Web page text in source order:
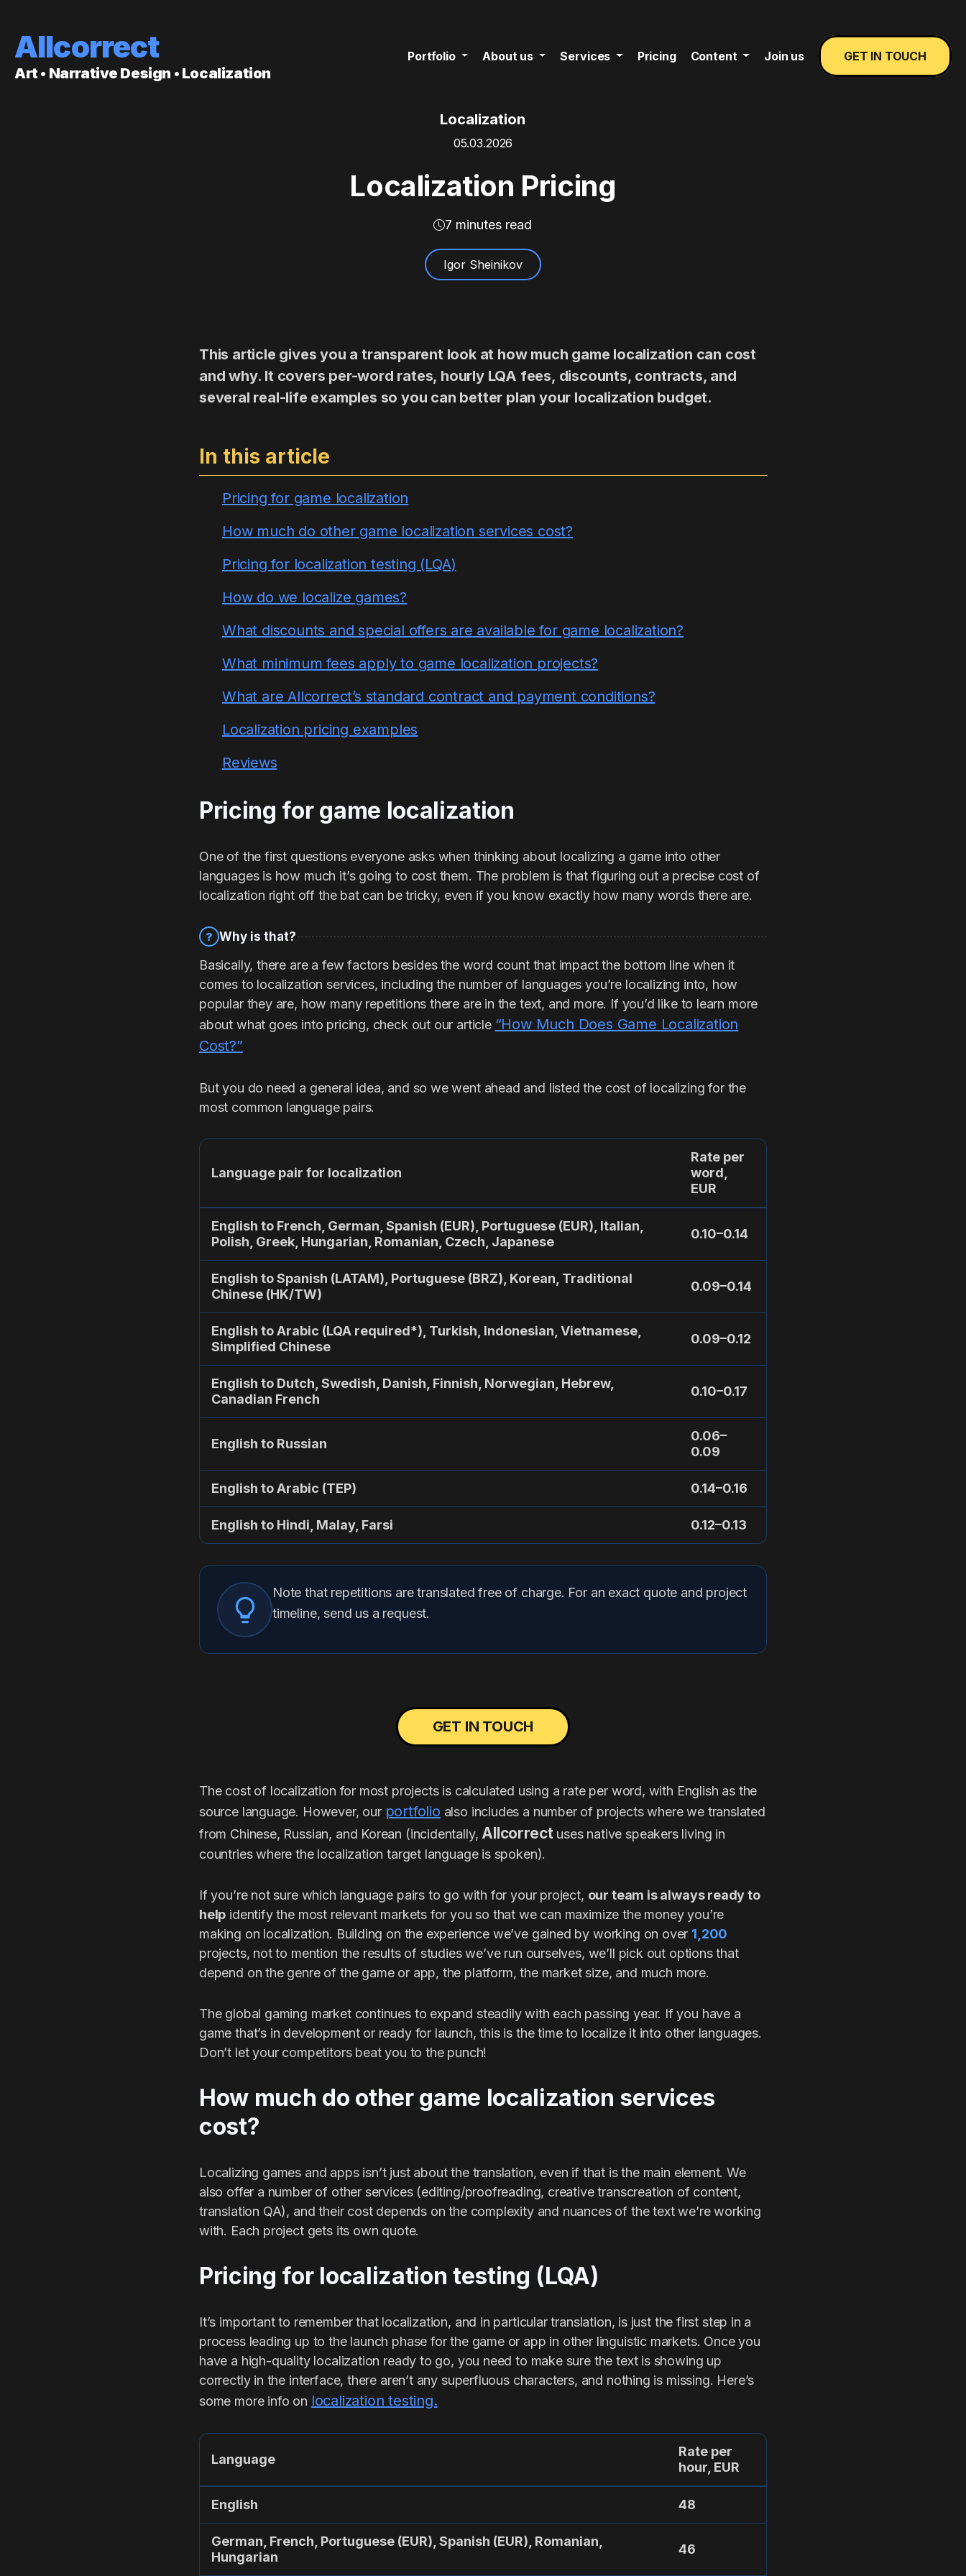
Allcorrect
Art • Narrative Design • Localization
Portfolio About us Services Pricing Content Join us GET IN TOUCH
Localization
05.03.2026
Localization Pricing
7 minutes read
Igor Sheinikov
This article gives you a transparent look at how much game localization can cost
and why. It covers per-word rates, hourly LQA fees, discounts, contracts, and
several real-life examples so you can better plan your localization budget.
In this article
Pricing for game localization
How much do other game localization services cost?
Pricing for localization testing (LQA)
How do we localize games?
What discounts and special offers are available for game localization?
What minimum fees apply to game localization projects?
What are Allcorrect’s standard contract and payment conditions?
Localization pricing examples
Reviews
Pricing for game localization
One of the first questions everyone asks when thinking about localizing a game into other
languages is how much it’s going to cost them. The problem is that figuring out a precise cost of
localization right off the bat can be tricky, even if you know exactly how many words there are.
? Why is that?
Basically, there are a few factors besides the word count that impact the bottom line when it
comes to localization services, including the number of languages you’re localizing into, how
popular they are, how many repetitions there are in the text, and more. If you’d like to learn more
about what goes into pricing, check out our article “How Much Does Game Localization
Cost?”
But you do need a general idea, and so we went ahead and listed the cost of localizing for the
most common language pairs.
Language pair for localization
Rate per
word,
EUR
English to French, German, Spanish (EUR), Portuguese (EUR), Italian,
Polish, Greek, Hungarian, Romanian, Czech, Japanese
0.10–0.14
English to Spanish (LATAM), Portuguese (BRZ), Korean, Traditional
Chinese (HK/TW)
0.09–0.14
English to Arabic (LQA required*), Turkish, Indonesian, Vietnamese,
Simplified Chinese
0.09–0.12
English to Dutch, Swedish, Danish, Finnish, Norwegian, Hebrew,
Canadian French
0.10–0.17
English to Russian
0.06–
0.09
English to Arabic (TEP) 0.14–0.16
English to Hindi, Malay, Farsi 0.12–0.13
Note that repetitions are translated free of charge. For an exact quote and project
timeline, send us a request.
GET IN TOUCH
The cost of localization for most projects is calculated using a rate per word, with English as the
source language. However, our portfolio also includes a number of projects where we translated
from Chinese, Russian, and Korean (incidentally, Allcorrect uses native speakers living in
countries where the localization target language is spoken).
If you’re not sure which language pairs to go with for your project, our team is always ready to
help identify the most relevant markets for you so that we can maximize the money you’re
making on localization. Building on the experience we’ve gained by working on over 1,200
projects, not to mention the results of studies we’ve run ourselves, we’ll pick out options that
depend on the genre of the game or app, the platform, the market size, and much more.
The global gaming market continues to expand steadily with each passing year. If you have a
game that’s in development or ready for launch, this is the time to localize it into other languages.
Don’t let your competitors beat you to the punch!
How much do other game localization services
cost?
Localizing games and apps isn’t just about the translation, even if that is the main element. We
also offer a number of other services (editing/proofreading, creative transcreation of content,
translation QA), and their cost depends on the complexity and nuances of the text we’re working
with. Each project gets its own quote.
Pricing for localization testing (LQA)
It’s important to remember that localization, and in particular translation, is just the first step in a
process leading up to the launch phase for the game or app in other linguistic markets. Once you
have a high-quality localization ready to go, you need to make sure the text is showing up
correctly in the interface, there aren’t any superfluous characters, and nothing is missing. Here’s
some more info on localization testing.
Language
Rate per
hour, EUR
English 48
German, French, Portuguese (EUR), Spanish (EUR), Romanian,
Hungarian
46